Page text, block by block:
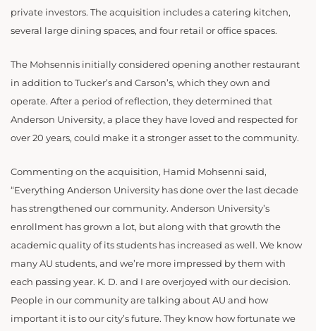
private investors. The acquisition includes a catering kitchen,
several large dining spaces, and four retail or office spaces.
The Mohsennis initially considered opening another restaurant
in addition to Tucker’s and Carson’s, which they own and
operate. After a period of reflection, they determined that
Anderson University, a place they have loved and respected for
over 20 years, could make it a stronger asset to the community.
Commenting on the acquisition, Hamid Mohsenni said,
“Everything Anderson University has done over the last decade
has strengthened our community. Anderson University’s
enrollment has grown a lot, but along with that growth the
academic quality of its students has increased as well. We know
many AU students, and we’re more impressed by them with
each passing year. K. D. and I are overjoyed with our decision.
People in our community are talking about AU and how
important it is to our city’s future. They know how fortunate we